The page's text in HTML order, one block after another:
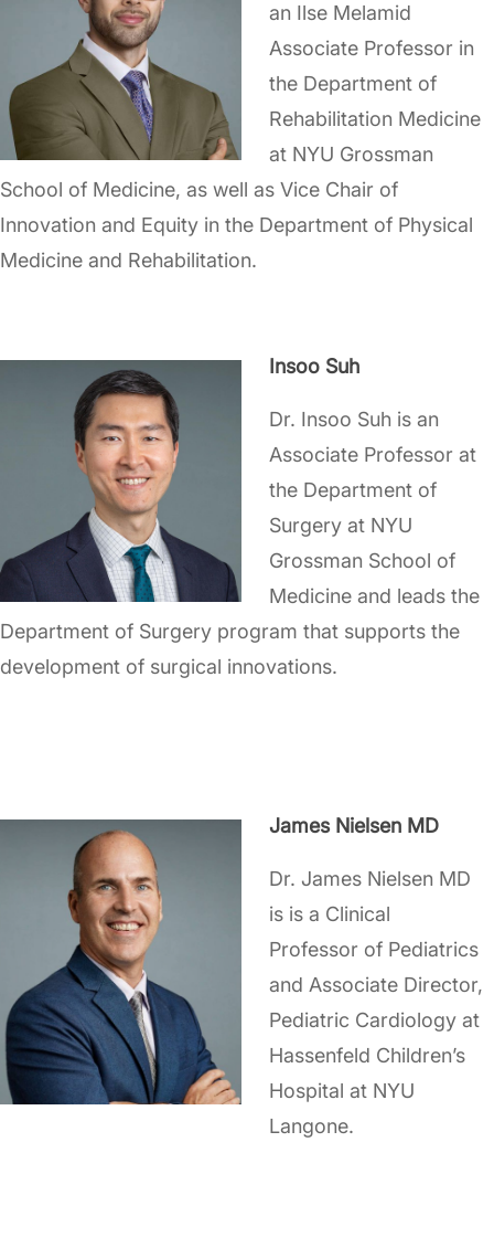
an Ilse Melamid
Associate Professor in
the Department of
Rehabilitation Medicine
at NYU Grossman
School of Medicine, as well as Vice Chair of
Innovation and Equity in the Department of Physical
Medicine and Rehabilitation.
Insoo Suh
Dr. Insoo Suh is an
Associate Professor at
the Department of
Surgery at NYU
Grossman School of
Medicine and leads the
Department of Surgery program that supports the
development of surgical innovations.
James Nielsen MD
Dr. James Nielsen MD
is is a Clinical
Professor of Pediatrics
and Associate Director,
Pediatric Cardiology at
Hassenfeld Children’s
Hospital at NYU
Langone.